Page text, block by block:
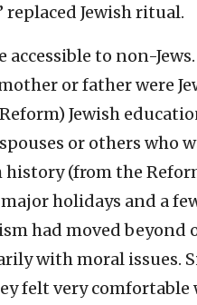
Jewish ritual.
to non-
or father were
Jewish
or others who
history (from the
holidays and a
had moved beyond
with moral issues.
felt very